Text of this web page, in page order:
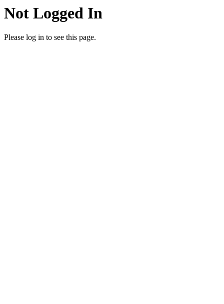
Not Logged In
Please log in to see this page.